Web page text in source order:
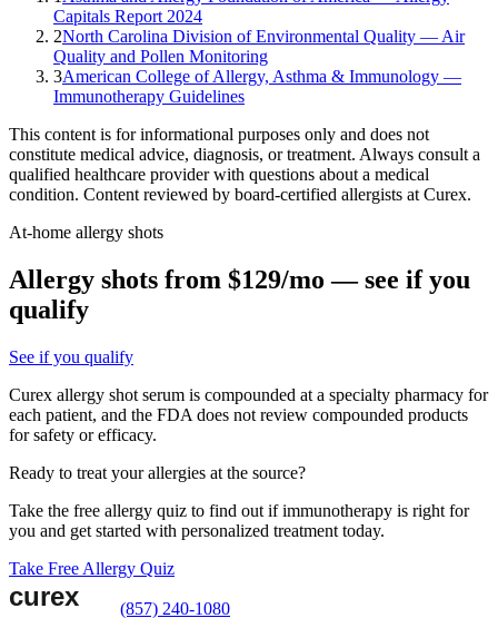
Capitals Report 2024
2North Carolina Division of Environmental Quality — Air
Quality and Pollen Monitoring
3American College of Allergy, Asthma & Immunology —
Immunotherapy Guidelines
This content is for informational purposes only and does not
constitute medical advice, diagnosis, or treatment. Always consult a
qualified healthcare provider with questions about a medical
condition. Content reviewed by board-certified allergists at Curex.
At-home allergy shots
Allergy shots from $129/mo — see if you
qualify
See if you qualify
Curex allergy shot serum is compounded at a specialty pharmacy for
each patient, and the FDA does not review compounded products
for safety or efficacy.
Ready to treat your allergies at the source?
Take the free allergy quiz to find out if immunotherapy is right for
you and get started with personalized treatment today.
Take Free Allergy Quiz
(857) 240-1080